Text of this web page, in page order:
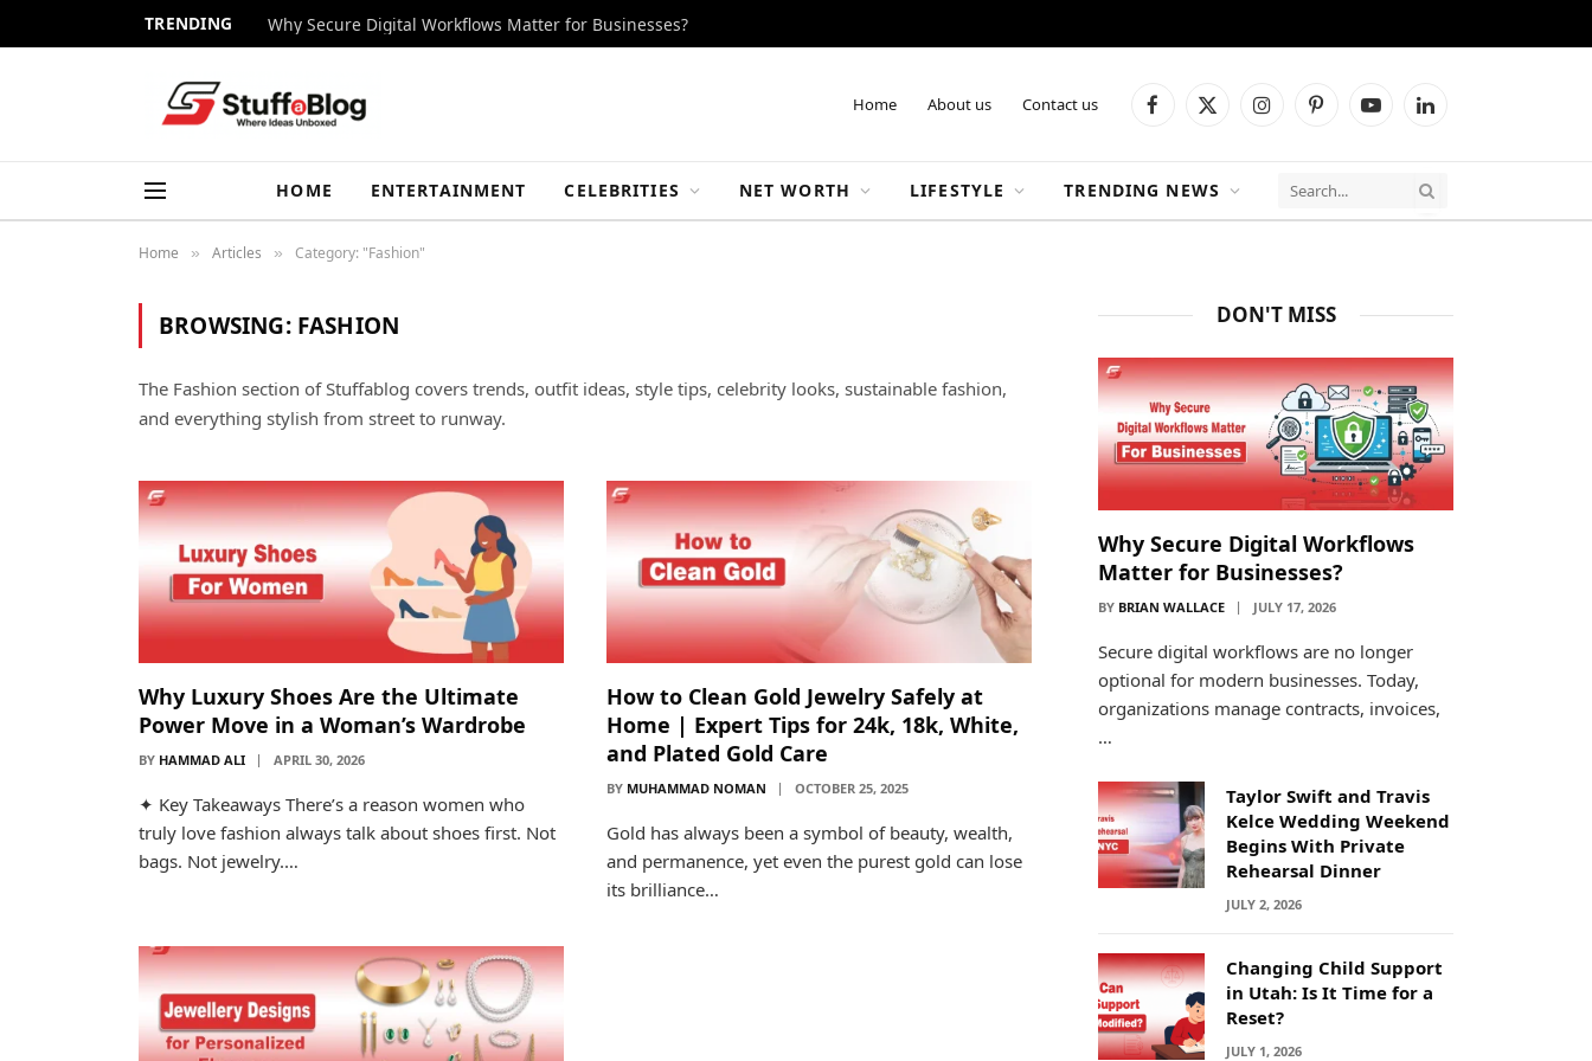
TRENDING Why Secure Digital Workflows Matter for Businesses?
Home About us Contact us Facebook
X
InstagramPinterestYouTubeLinkedIn
HOME ENTERTAINMENT CELEBRITIES NET WORTH LIFESTYLE TRENDING NEWS
Home » Articles » Category: "Fashion"
BROWSING: FASHION
The Fashion section of Stuffablog covers trends, outfit ideas, style tips, celebrity looks, sustainable fashion,
and everything stylish from street to runway.
Why Luxury Shoes Are the Ultimate
Power Move in a Woman’s Wardrobe
BY HAMMAD ALI APRIL 30, 2026
✦ Key Takeaways There’s a reason women who
truly love fashion always talk about shoes first. Not
bags. Not jewelry.…
How to Clean Gold Jewelry Safely at
Home | Expert Tips for 24k, 18k, White,
and Plated Gold Care
BY MUHAMMAD NOMAN OCTOBER 25, 2025
Gold has always been a symbol of beauty, wealth,
and permanence, yet even the purest gold can lose
its brilliance…
DON'T MISS
Why Secure Digital Workflows
Matter for Businesses?
BY BRIAN WALLACE JULY 17, 2026
Secure digital workflows are no longer
optional for modern businesses. Today,
organizations manage contracts, invoices,
…
Taylor Swift and Travis
Kelce Wedding Weekend
Begins With Private
Rehearsal Dinner
JULY 2, 2026
Changing Child Support
in Utah: Is It Time for a
Reset?
JULY 1, 2026